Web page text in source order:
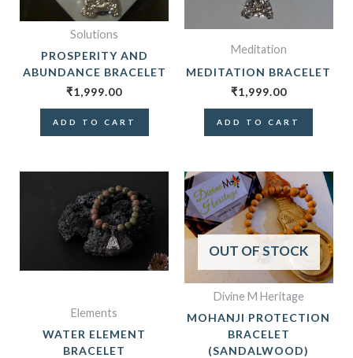
Solutions
PROSPERITY AND
ABUNDANCE BRACELET
₹1,999.00
ADD TO CART
Meditation
MEDITATION BRACELET
₹1,999.00
ADD TO CART
Elements
WATER ELEMENT
BRACELET
OUT OF STOCK
Divine M Heritage
MOHANJI PROTECTION
BRACELET
(SANDALWOOD)